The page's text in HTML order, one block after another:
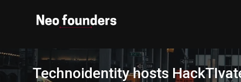
Technoidentity hosts